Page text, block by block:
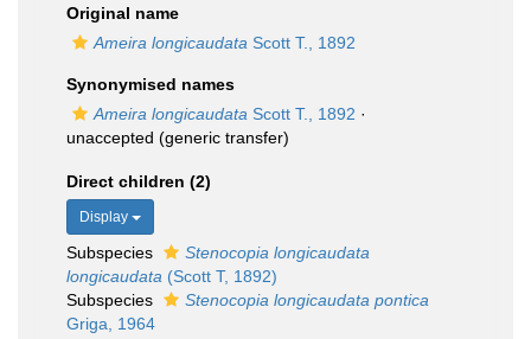
Original name
Ameira longicaudata Scott T., 1892
Synonymised names
Ameira longicaudata Scott T., 1892 ·
unaccepted (generic transfer)
Direct children (2)
Display
Subspecies
Stenocopia longicaudata
longicaudata (Scott T, 1892)
Subspecies
Stenocopia longicaudata pontica
Griga, 1964